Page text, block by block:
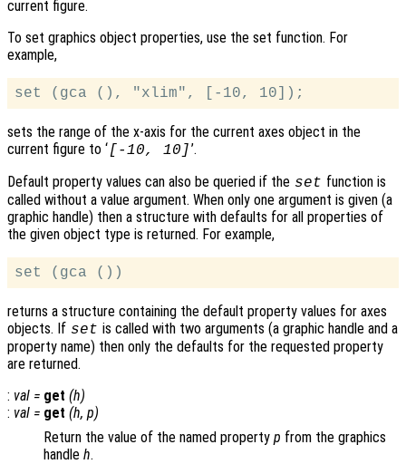
current figure.
To set graphics object properties, use the set function. For
example,
sets the range of the x-axis for the current axes object in the
current figure to ‘[-10, 10]’.
Default property values can also be queried if the set function is
called without a value argument. When only one argument is given (a
graphic handle) then a structure with defaults for all properties of
the given object type is returned. For example,
returns a structure containing the default property values for axes
objects. If set is called with two arguments (a graphic handle and a
property name) then only the defaults for the requested property
are returned.
: val = get (h)
: val = get (h, p)
Return the value of the named property p from the graphics
handle h.